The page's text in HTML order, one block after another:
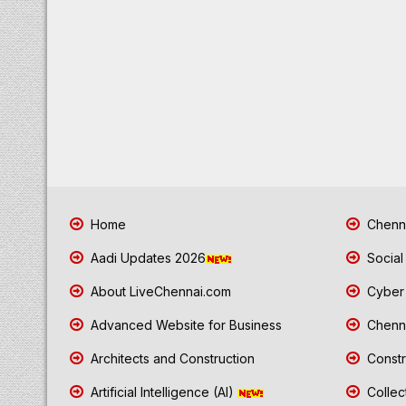
Home
Aadi Updates 2026
About LiveChennai.com
Advanced Website for Business
Architects and Construction
Artificial Intelligence (AI)
Cyber